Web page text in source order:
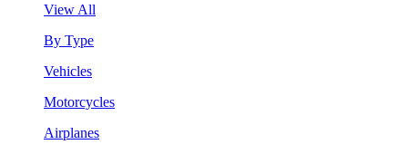
View All
By Type
Vehicles
Motorcycles
Airplanes